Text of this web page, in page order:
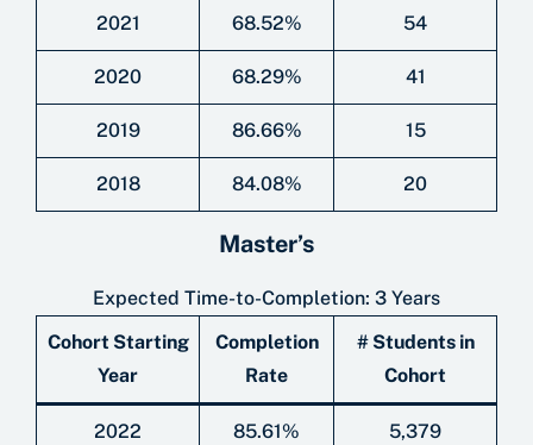
2021 68.52% 54
2020 68.29% 41
2019 86.66% 15
2018 84.08% 20
Master’s
Expected Time-to-Completion: 3 Years
Cohort Starting
Year
Completion
Rate
# Students in
Cohort
2022 85.61% 5,379